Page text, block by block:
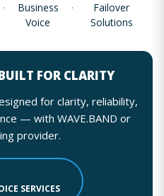
·
Business
Voice
·
Failover
Solutions
FOR CLARITY
for clarity, reliability,
— with WAVE.BAND or
provider.
SERVICES